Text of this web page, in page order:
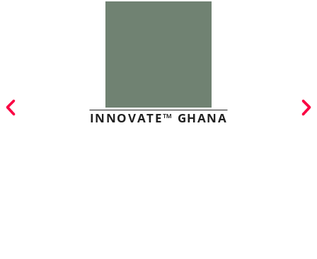
INNOVATE™ GHANA